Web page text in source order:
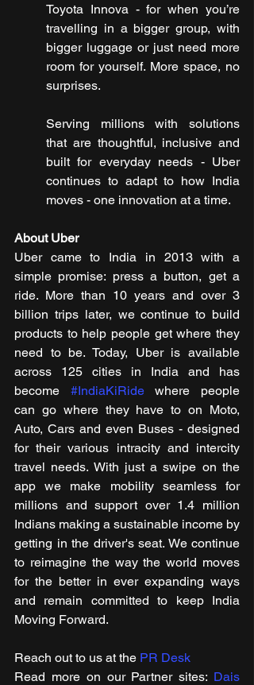
Toyota Innova - for when you’re
travelling in a bigger group, with
bigger luggage or just need more
room for yourself. More space, no
surprises.
Serving millions with solutions
that are thoughtful, inclusive and
built for everyday needs - Uber
continues to adapt to how India
moves - one innovation at a time.
About Uber
Uber came to India in 2013 with a
simple promise: press a button, get a
ride. More than 10 years and over 3
billion trips later, we continue to build
products to help people get where they
need to be. Today, Uber is available
across 125 cities in India and has
become #IndiaKiRide where people
can go where they have to on Moto,
Auto, Cars and even Buses - designed
for their various intracity and intercity
travel needs. With just a swipe on the
app we make mobility seamless for
millions and support over 1.4 million
Indians making a sustainable income by
getting in the driver's seat. We continue
to reimagine the way the world moves
for the better in ever expanding ways
and remain committed to keep India
Moving Forward.
Reach out to us at the PR Desk
Read more on our ​Partner sites: Dais